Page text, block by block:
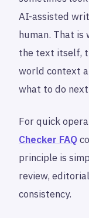
AI-assisted
human. That is
the text itself,
world context
what to do
For quick
Checker FAQ
principle is
review,
consistency.